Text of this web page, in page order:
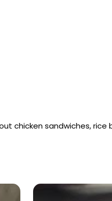
chicken sandwiches, rice